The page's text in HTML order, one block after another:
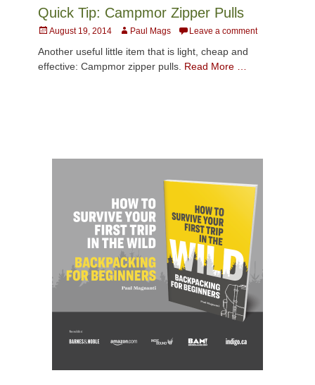
Quick Tip: Campmor Zipper Pulls
Posted
August 19, 2014 AuthorPaul Mags Leave a comment
Another useful little item that is light, cheap and
effective: Campmor zipper pulls. Read More …